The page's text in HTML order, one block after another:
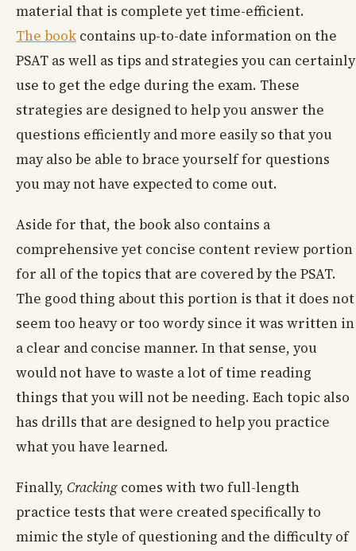
material that is complete yet time-efficient.
The book contains up-to-date information on the
PSAT as well as tips and strategies you can certainly
use to get the edge during the exam. These
strategies are designed to help you answer the
questions efficiently and more easily so that you
may also be able to brace yourself for questions
you may not have expected to come out.
Aside for that, the book also contains a
comprehensive yet concise content review portion
for all of the topics that are covered by the PSAT.
The good thing about this portion is that it does not
seem too heavy or too wordy since it was written in
a clear and concise manner. In that sense, you
would not have to waste a lot of time reading
things that you will not be needing. Each topic also
has drills that are designed to help you practice
what you have learned.
Finally, Cracking comes with two full-length
practice tests that were created specifically to
mimic the style of questioning and the difficulty of